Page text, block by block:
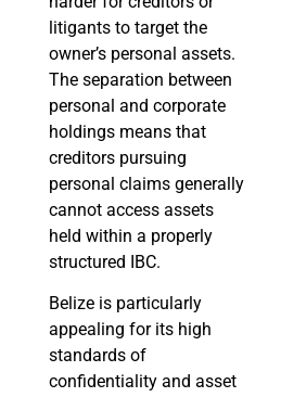
litigants to target the
owner’s personal assets.
The separation between
personal and corporate
holdings means that
creditors pursuing
personal claims generally
cannot access assets
held within a properly
structured IBC.
Belize is particularly
appealing for its high
standards of
confidentiality and asset